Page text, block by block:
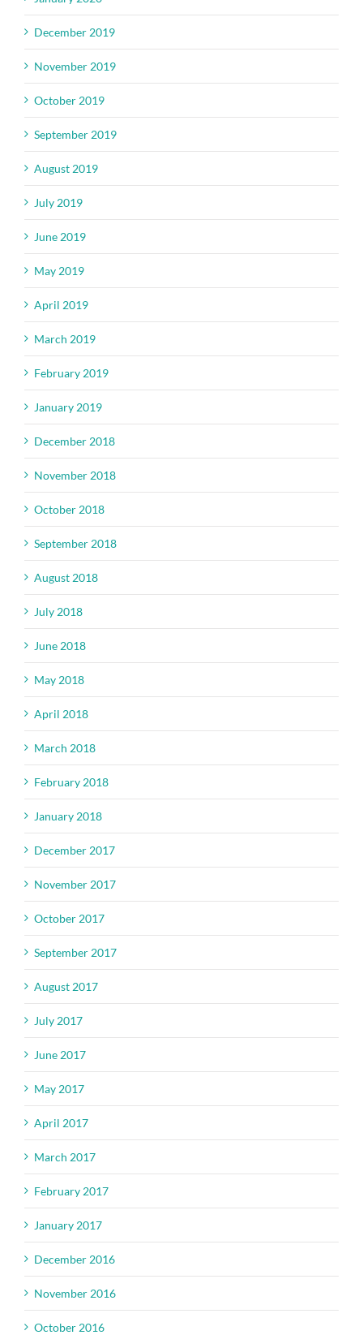
December 2019
November 2019
October 2019
September 2019
August 2019
July 2019
June 2019
May 2019
April 2019
March 2019
February 2019
January 2019
December 2018
November 2018
October 2018
September 2018
August 2018
July 2018
June 2018
May 2018
April 2018
March 2018
February 2018
January 2018
December 2017
November 2017
October 2017
September 2017
August 2017
July 2017
June 2017
May 2017
April 2017
March 2017
February 2017
January 2017
December 2016
November 2016
October 2016